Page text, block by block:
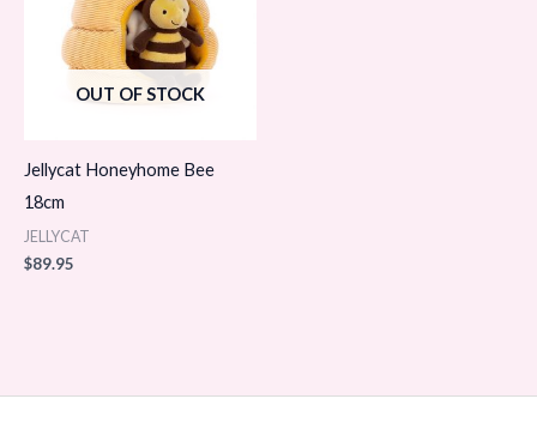
OUT OF STOCK
Jellycat Honeyhome Bee
18cm
JELLYCAT
$89.95